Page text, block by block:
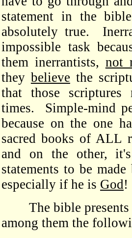
statement in the
absolutely true.
impossible task
them inerrantists, not
they believe the
that those
times. Simple-mind
because on the one
sacred books of ALL
and on the other,
statements to be
especially if he is God!
The bible presents
among them the